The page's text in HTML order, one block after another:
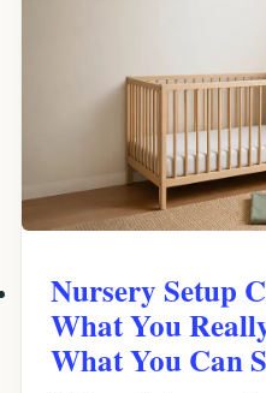
Nursery Setup
What You
What You Can